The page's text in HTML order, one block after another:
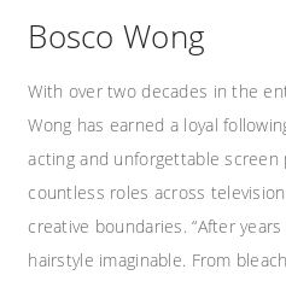
Bosco Wong​
With over two decades in the
Wong has earned a loyal
acting and unforgettable screen
countless roles across
creative boundaries. “After
hairstyle imaginable. From